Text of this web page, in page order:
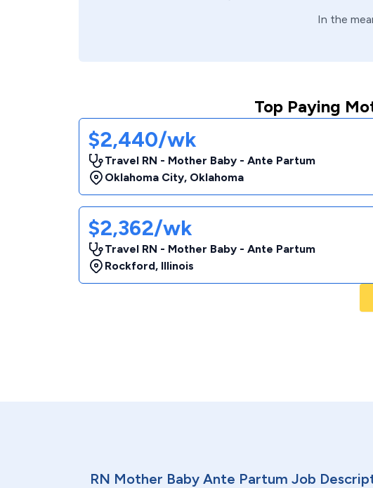
In the
Top Paying
$2,440/wk
Travel RN - Mother Baby - Ante Partum
Oklahoma City, Oklahoma
$2,362/wk
Travel RN - Mother Baby - Ante Partum
Rockford, Illinois
RN Mother Baby Ante Partum Job